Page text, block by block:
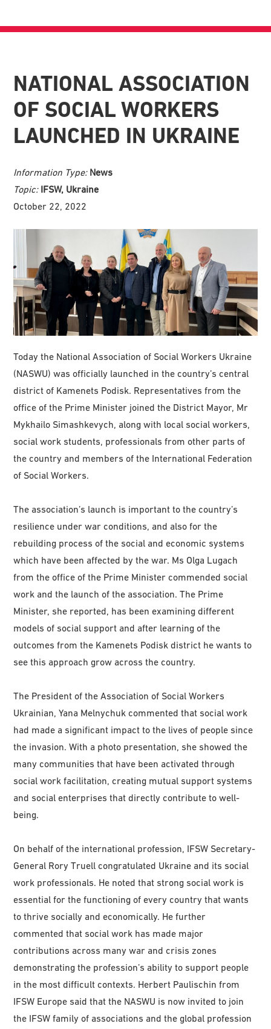
NATIONAL ASSOCIATION
OF SOCIAL WORKERS
LAUNCHED IN UKRAINE
Information Type: News
Topic: IFSW, Ukraine
October 22, 2022
Today the National Association of Social Workers Ukraine
(NASWU) was officially launched in the country’s central
district of Kamenets Podisk. Representatives from the
office of the Prime Minister joined the District Mayor, Mr
Mykhailo Simashkevych, along with local social workers,
social work students, professionals from other parts of
the country and members of the International Federation
of Social Workers.
The association’s launch is important to the country’s
resilience under war conditions, and also for the
rebuilding process of the social and economic systems
which have been affected by the war. Ms Olga Lugach
from the office of the Prime Minister commended social
work and the launch of the association. The Prime
Minister, she reported, has been examining different
models of social support and after learning of the
outcomes from the Kamenets Podisk district he wants to
see this approach grow across the country.
The President of the Association of Social Workers
Ukrainian, Yana Melnychuk commented that social work
had made a significant impact to the lives of people since
the invasion. With a photo presentation, she showed the
many communities that have been activated through
social work facilitation, creating mutual support systems
and social enterprises that directly contribute to well-
being.
On behalf of the international profession, IFSW Secretary-
General Rory Truell congratulated Ukraine and its social
work professionals. He noted that strong social work is
essential for the functioning of every country that wants
to thrive socially and economically. He further
commented that social work has made major
contributions across many war and crisis zones
demonstrating the profession’s ability to support people
in the most difficult contexts. Herbert Paulischin from
IFSW Europe said that the NASWU is now invited to join
the IFSW family of associations and the global profession